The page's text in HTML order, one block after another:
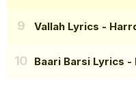
Vallah Lyrics -
Baari Barsi Lyrics -